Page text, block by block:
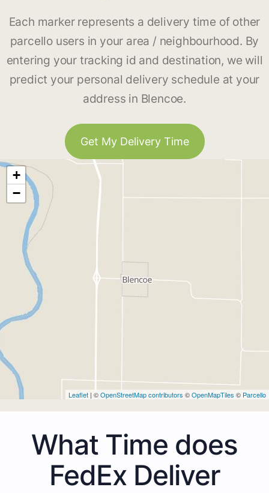
Each marker represents a delivery time of other
parcello users in your area / neighbourhood. By
entering your tracking id and destination, we will
predict your personal delivery schedule at your
address in Blencoe.
Get My Delivery Time
+
−
Leaflet | ©OpenStreetMap contributors ©OpenMapTiles © Parcello
What Time does
FedEx Deliver